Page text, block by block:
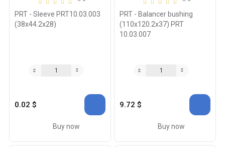
PRT - Sleeve PRT10.03.003
(38x44.2x28)
0.02 $
Buy now
PRT - Balancer bushing
(110x120.2x37) PRT
10.03.007
9.72 $
Buy now